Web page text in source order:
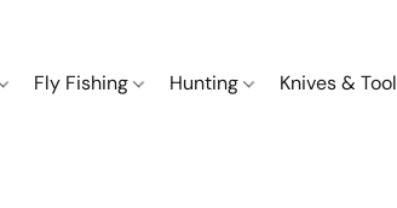
Fly Fishing Hunting Knives &